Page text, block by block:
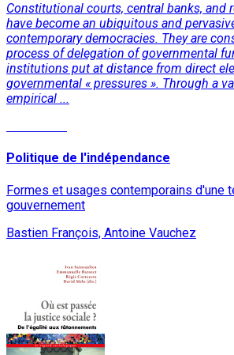
Constitutional courts, central banks, and
have become an ubiquitous and
contemporary democracies. They are
process of delegation of governmental
institutions put at distance from direct
governmental « pressures ». Through a
empirical ...
Politique de l'indépendance
Formes et usages contemporains d'une
gouvernement
Bastien François, Antoine Vauchez